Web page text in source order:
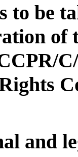
to be
and